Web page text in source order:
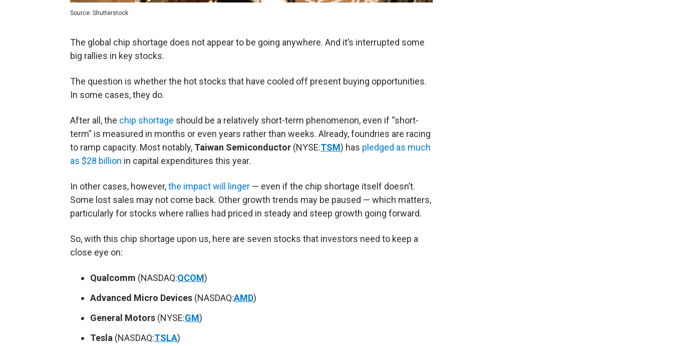
Source: Shutterstock
The global chip shortage does not appear to be going anywhere. And it’s interrupted some
big rallies in key stocks.
The question is whether the hot stocks that have cooled off present buying opportunities.
In some cases, they do.
After all, the chip shortage should be a relatively short-term phenomenon, even if “short-
term” is measured in months or even years rather than weeks. Already, foundries are racing
to ramp capacity. Most notably, Taiwan Semiconductor (NYSE:TSM) has pledged as much
as $28 billion in capital expenditures this year.
In other cases, however,the impact will linger — even if the chip shortage itself doesn’t.
Some lost sales may not come back. Other growth trends may be paused — which matters,
particularly for stocks where rallies had priced in steady and steep growth going forward.
So, with this chip shortage upon us, here are seven stocks that investors need to keep a
close eye on:
Qualcomm (NASDAQ:QCOM)
Advanced Micro Devices (NASDAQ:AMD)
General Motors (NYSE:GM)
Tesla (NASDAQ:TSLA)